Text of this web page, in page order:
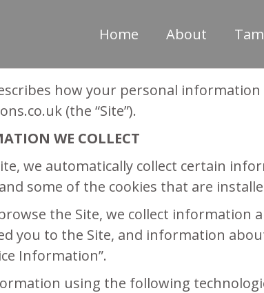
Home About
how your personal
(the “Site”).
WE COLLECT
we automatically collect certain
some of the cookies that are
the Site, we collect
you to the Site, and information
Information”.
using the following